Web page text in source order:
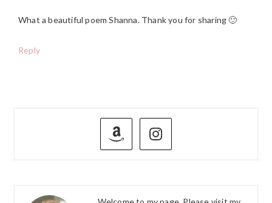
What a beautiful poem Shanna. Thank you for sharing 🙂
Reply
PRIMARY